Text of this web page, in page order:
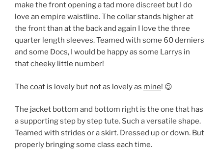
make the front opening a tad more discreet but I do
love an empire waistline. The collar stands higher at
the front than at the back and again I love the three
quarter length sleeves. Teamed with some 60 derniers
and some Docs, I would be happy as some Larrys in
that cheeky little number!
The coat is lovely but not as lovely as mine! 😉
The jacket bottom and bottom right is the one that has
a supporting step by step tute. Such a versatile shape.
Teamed with strides or a skirt. Dressed up or down. But
properly bringing some class each time.